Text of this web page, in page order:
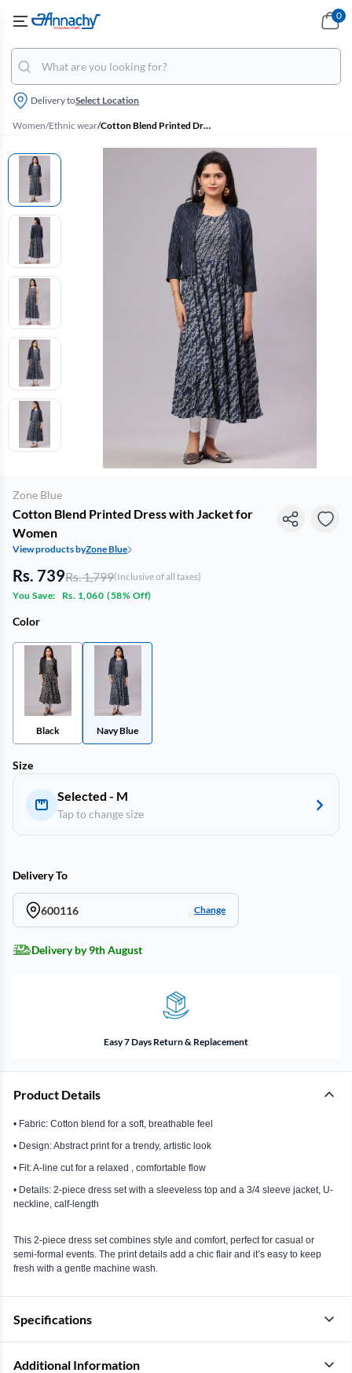
Delivery toSelect Location
0
Women/Ethnic wear/ Cotton Blend Printed Dress with Jacket for Women
Zone Blue
Cotton Blend Printed Dress with Jacket for
Women
View products byZone Blue
Rs. 739Rs. 1,799(Inclusive of all taxes)
You Save:
Rs. 1,060 (58% Off)
Color
Black Navy Blue
Size
Selected - M
Tap to change size
Delivery To
600116 Change
Delivery by 9th August
Easy 7 Days Return & Replacement
Product Details
• Fabric: Cotton blend for a soft, breathable feel
• Design: Abstract print for a trendy, artistic look
• Fit: A-line cut for a relaxed , comfortable flow
• Details: 2-piece dress set with a sleeveless top and a 3/4 sleeve jacket, U-
neckline, calf-length
This 2-piece dress set combines style and comfort, perfect for casual or
semi-formal events. The print details add a chic flair and it’s easy to keep
fresh with a gentle machine wash.
Specifications
Additional Information